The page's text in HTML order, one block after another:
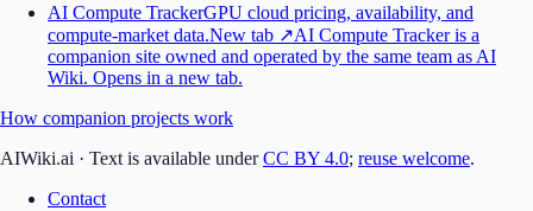
AI Compute TrackerGPU cloud pricing, availability, and
compute-market data.New tab ↗AI Compute Tracker is a
companion site owned and operated by the same team as AI
Wiki. Opens in a new tab.
How companion projects work
AIWiki.ai · Text is available under CC BY 4.0; reuse welcome.
Contact